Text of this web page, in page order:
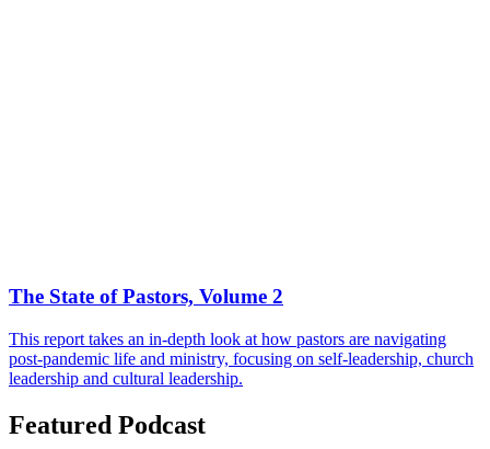
The State of Pastors, Volume 2
This report takes an in-depth look at how pastors are navigating
post-pandemic life and ministry, focusing on self-leadership, church
leadership and cultural leadership.
Featured Podcast